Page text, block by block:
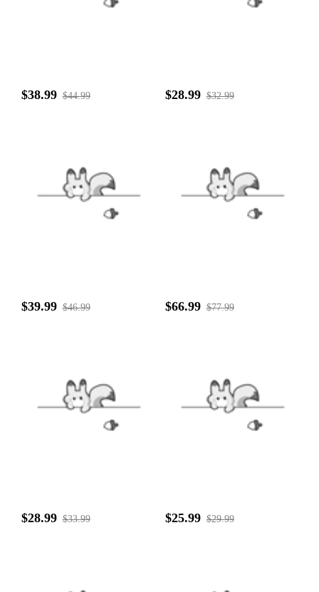
$38.99 $44.99 $28.99 $32.99
$39.99 $46.99 $66.99 $77.99
$28.99 $33.99 $25.99 $29.99